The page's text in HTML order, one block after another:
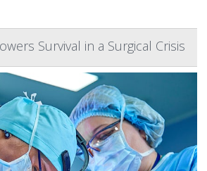
Survival in a Surgical Crisis